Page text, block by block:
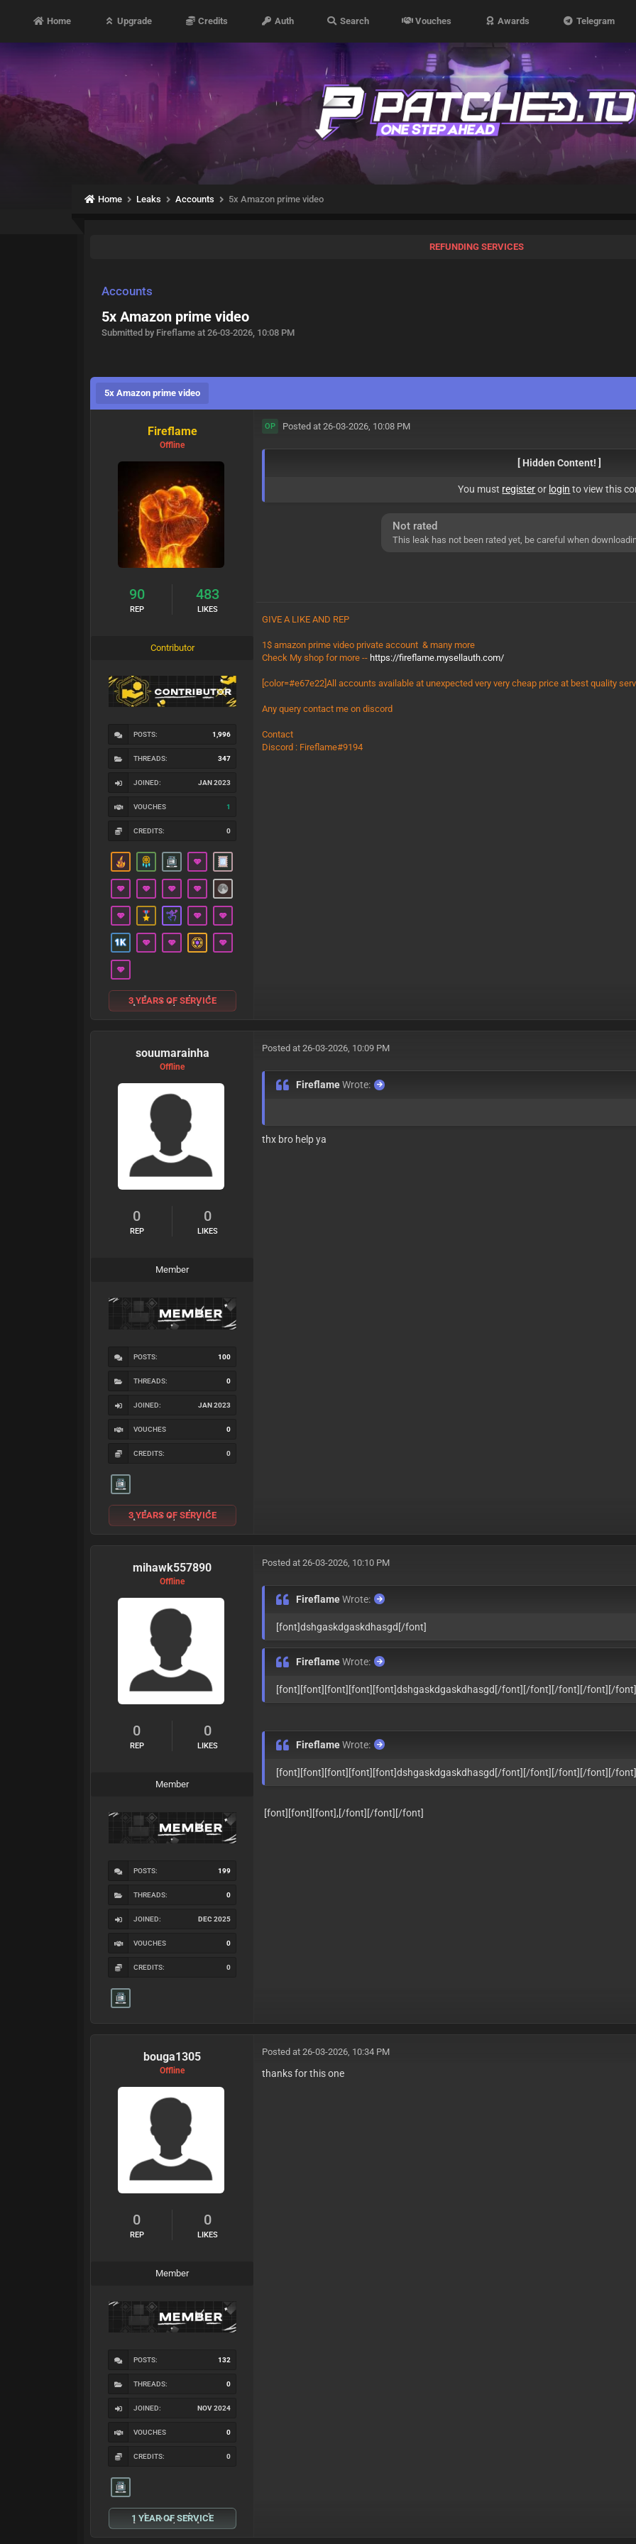
Home Upgrade Credits Auth Search Vouches Awards Telegram
Home Leaks Accounts 5x Amazon prime video
REFUNDING SERVICES
Accounts
5x Amazon prime video
Submitted by Fireflame at 26-03-2026, 10:08 PM
5x Amazon prime video
Fireflame
Offline
90
REP
483
LIKES
Contributor
POSTS: 1,996
THREADS: 347
JOINED: JAN 2023
VOUCHES 1
CREDITS: 0
3 YEARS OF SERVICE
OP Posted at 26-03-2026, 10:08 PM
[ Hidden Content! ]
You must registeror login to view this
Not rated
This leak has not been rated yet, be careful when
GIVE A LIKE AND REP
1$ amazon prime video private account & many more
Check My shop for more -- https://fireflame.mysellauth.com/
[color=#e67e22]All accounts available at unexpected very very cheap price at best quality
Any query contact me on discord
Contact
Discord : Fireflame#9194
souumarainha
Offline
0
REP
0
LIKES
Member
POSTS: 100
THREADS: 0
JOINED: JAN 2023
VOUCHES 0
CREDITS: 0
3 YEARS OF SERVICE
Posted at 26-03-2026, 10:09 PM
FireflameWrote:
thx bro help ya
mihawk557890
Offline
0
REP
0
LIKES
Member
POSTS: 199
THREADS: 0
JOINED: DEC 2025
VOUCHES 0
CREDITS: 0
Posted at 26-03-2026, 10:10 PM
FireflameWrote:
[font]dshgaskdgaskdhasgd[/font]
FireflameWrote:
[font][font][font][font][font]dshgaskdgaskdhasgd[/font][/font][/font][/font][/font]
FireflameWrote:
[font][font][font][font][font]dshgaskdgaskdhasgd[/font][/font][/font][/font][/font]
[font][font][font]​​​​,[/font][/font][/font]
bouga1305
Offline
0
REP
0
LIKES
Member
POSTS: 132
THREADS: 0
JOINED: NOV 2024
VOUCHES 0
CREDITS: 0
1 YEAR OF SERVICE
Posted at 26-03-2026, 10:34 PM
thanks for this one